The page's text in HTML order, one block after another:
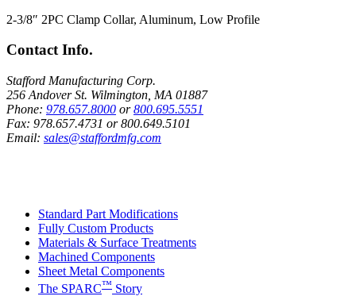
2-3/8″ 2PC Clamp Collar, Aluminum, Low Profile
Contact Info.
Stafford Manufacturing Corp.
256 Andover St. Wilmington, MA 01887
Phone: 978.657.8000 or800.695.5551
Fax: 978.657.4731 or800.649.5101
Email: sales@staffordmfg.com
Standard Part Modifications
Fully Custom Products
Materials & Surface Treatments
Machined Components
Sheet Metal Components
The SPARC™ Story